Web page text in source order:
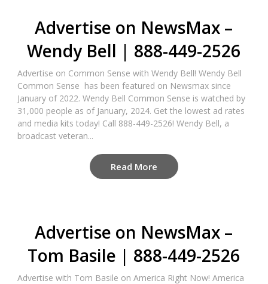
Advertise on NewsMax –
Wendy Bell | 888-449-2526
Advertise on Common Sense with Wendy Bell! Wendy Bell
Common Sense has been featured on Newsmax since
January of 2022. Wendy Bell Common Sense is watched by
31,000 people as of January, 2024. Get the lowest ad rates
and media kits today! Call 888-449-2526! Wendy Bell, a
broadcast veteran...
Read More
Advertise on NewsMax –
Tom Basile | 888-449-2526
Advertise with Tom Basile on America Right Now! America